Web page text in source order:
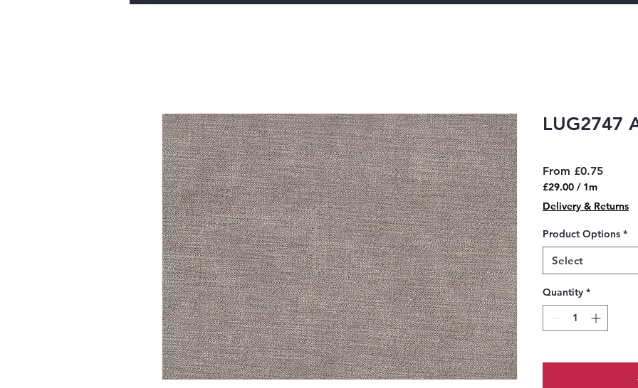
LUG2747
From £0.75Sale
£29.00 / 1m
£29.00
per
1
Meter
Delivery & Returns
Product Options *
Select
Quantity *